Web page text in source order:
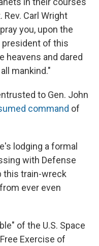
Rev. Carl Wright
you, upon the
of this
heavens and dared
mankind."
to Gen. John
command of
lodging a formal
with Defense
this train-wreck
ever even
of the U.S. Space
Exercise of